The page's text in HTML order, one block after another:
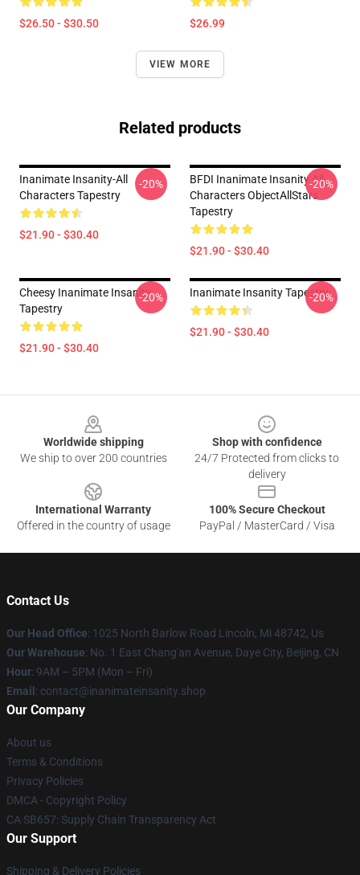
$26.50 - $30.50 $26.99
VIEW MORE
Related products
Inanimate Insanity-All
Characters Tapestry
$21.90 - $30.40
-20%
BFDI Inanimate Insanity All
Characters ObjectAllStars
Tapestry
$21.90 - $30.40
-20%
Cheesy Inanimate Insanity
Tapestry
$21.90 - $30.40
-20% Inanimate Insanity Tapestry
$21.90 - $30.40
-20%
Worldwide shipping
We ship to over 200 countries
Shop with confidence
24/7 Protected from clicks to
delivery
International Warranty
Offered in the country of usage
100% Secure Checkout
PayPal / MasterCard / Visa
Contact Us
Our Head Office: 1025 North Barlow Road Lincoln, Mi 48742, Us
Our Warehouse: No. 1 East Chang'an Avenue, Daye City, Beijing, CN
Hour: 9AM – 5PM (Mon – Fri)
Email : contact@inanimateinsanity.shop
Our Company
About us
Terms & Conditions
Privacy Policies
DMCA - Copyright Policy
CA SB657: Supply Chain Transparency Act
Our Support
Shipping & Delivery Policies